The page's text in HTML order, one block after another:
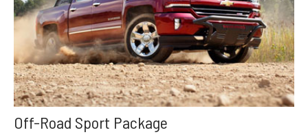
Off-Road Sport Package